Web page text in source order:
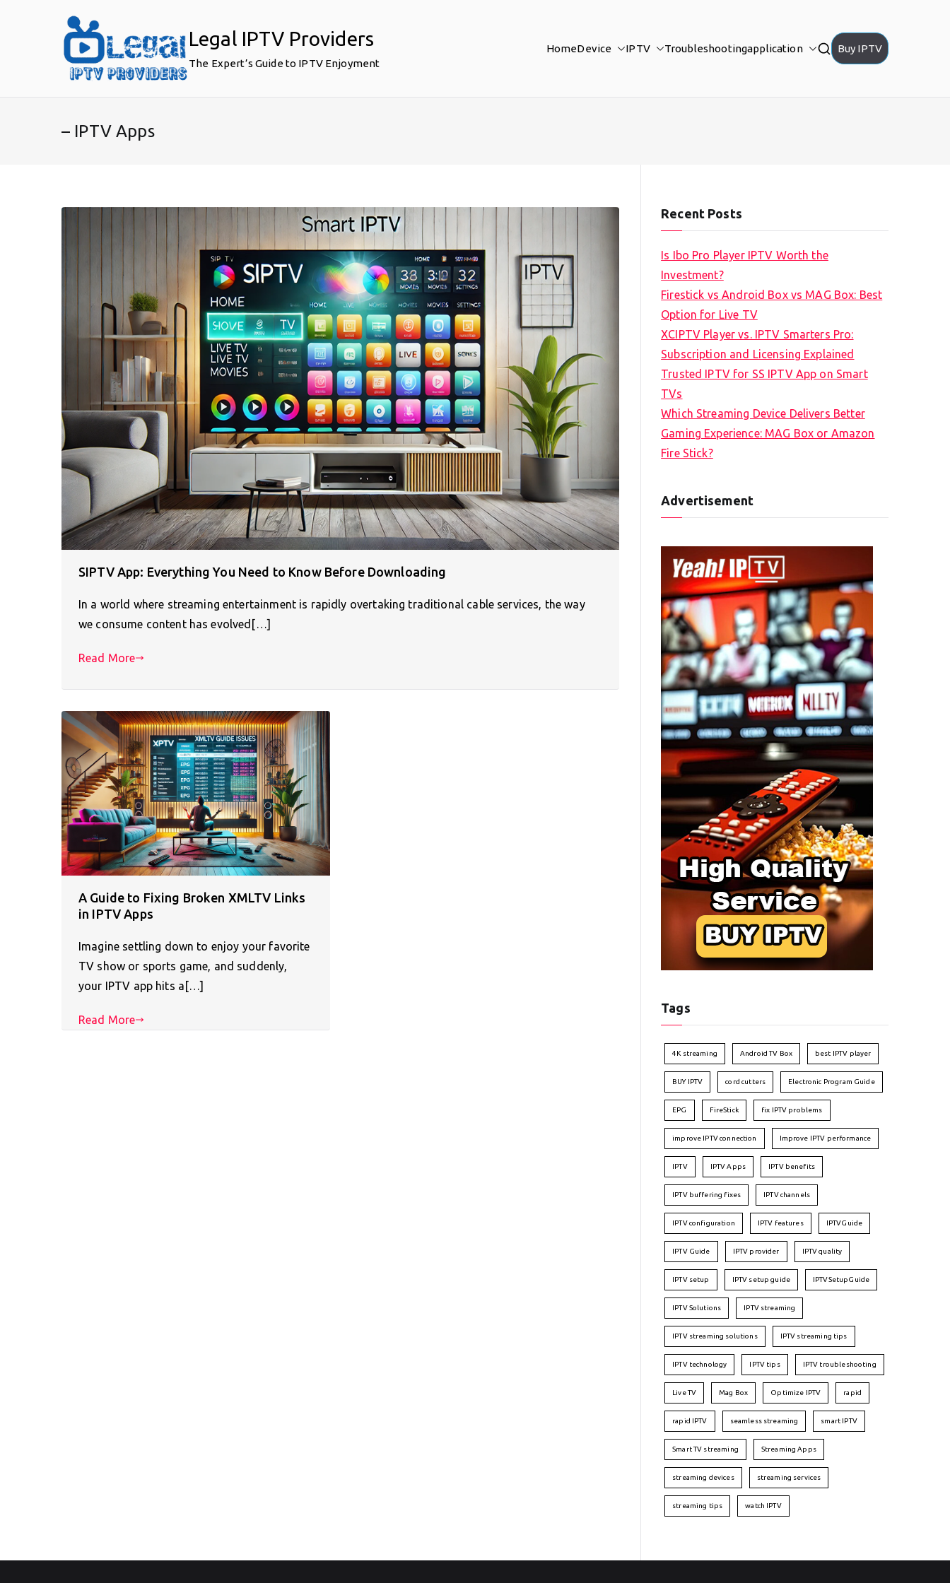
Legal IPTV Providers
The Expert’s Guide to IPTV Enjoyment
HomeDevice IPTV Troubleshootingapplication Buy IPTV
– IPTV Apps
SIPTV App: Everything You Need to Know Before Downloading
In a world where streaming entertainment is rapidly overtaking traditional cable services, the way
we consume content has evolved[…]
Read More
A Guide to Fixing Broken XMLTV Links
in IPTV Apps
Imagine settling down to enjoy your favorite
TV show or sports game, and suddenly,
your IPTV app hits a[…]
Read More
Recent Posts
Is Ibo Pro Player IPTV Worth the
Investment?
Firestick vs Android Box vs MAG Box: Best
Option for Live TV
XCIPTV Player vs. IPTV Smarters Pro:
Subscription and Licensing Explained
Trusted IPTV for SS IPTV App on Smart
TVs
Which Streaming Device Delivers Better
Gaming Experience: MAG Box or Amazon
Fire Stick?
Advertisement
Tags
4K streaming Android TV Box best IPTV player
BUY IPTV cord cutters Electronic Program Guide
EPG FireStick fix IPTV problems
improve IPTV connection Improve IPTV performance
IPTV IPTV Apps IPTV benefits
IPTV buffering fixes IPTV channels
IPTV configuration IPTV features IPTVGuide
IPTV Guide IPTV provider IPTV quality
IPTV setup IPTV setup guide IPTVSetupGuide
IPTV Solutions IPTV streaming
IPTV streaming solutions IPTV streaming tips
IPTV technology IPTV tips IPTV troubleshooting
Live TV Mag Box Optimize IPTV rapid
rapid IPTV seamless streaming smart IPTV
Smart TV streaming Streaming Apps
streaming devices streaming services
streaming tips watch IPTV